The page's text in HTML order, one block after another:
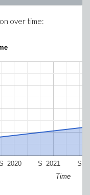
over time:
2020 2021
S S
Time